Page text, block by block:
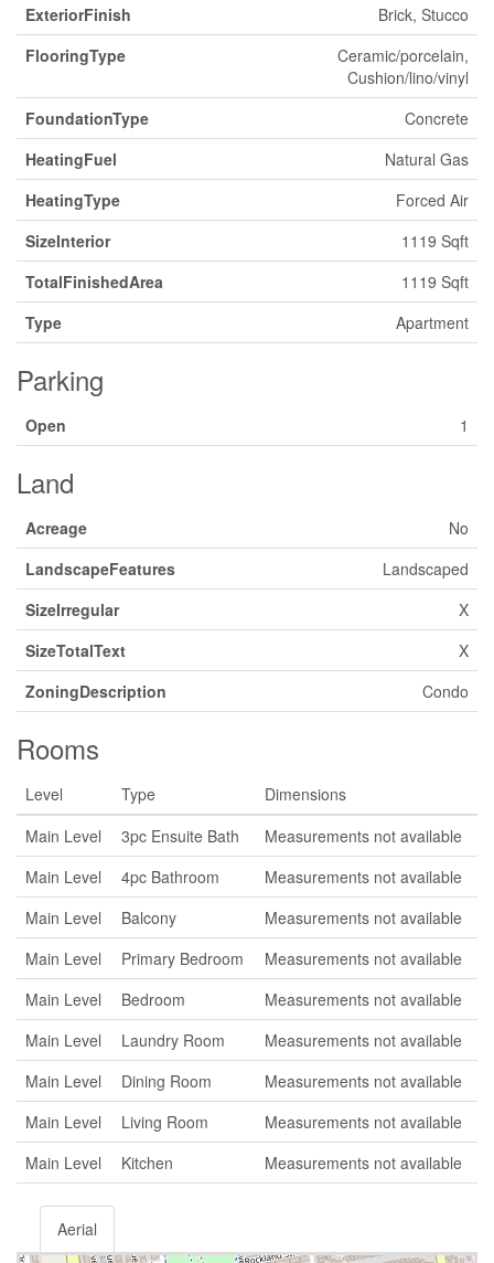
ExteriorFinish
Brick, Stucco
FlooringType
Ceramic/porcelain,
Cushion/lino/vinyl
FoundationType
Concrete
HeatingFuel
Natural Gas
HeatingType
Forced Air
SizeInterior
1119 Sqft
TotalFinishedArea
1119 Sqft
Type
Apartment
Parking
Open 1
Land
Acreage
No
LandscapeFeatures
Landscaped
SizeIrregular
X
SizeTotalText
X
ZoningDescription
Condo
Rooms
Level Type
Dimensions
Main Level
3pc Ensuite Bath
Measurements not available
Main Level
4pc Bathroom
Measurements not available
Main Level
Balcony
Measurements not available
Main Level
Primary Bedroom
Measurements not available
Main Level
Bedroom
Measurements not available
Main Level
Laundry Room
Measurements not available
Main Level
Dining Room
Measurements not available
Main Level
Living Room
Measurements not available
Main Level
Kitchen Measurements not available
Aerial